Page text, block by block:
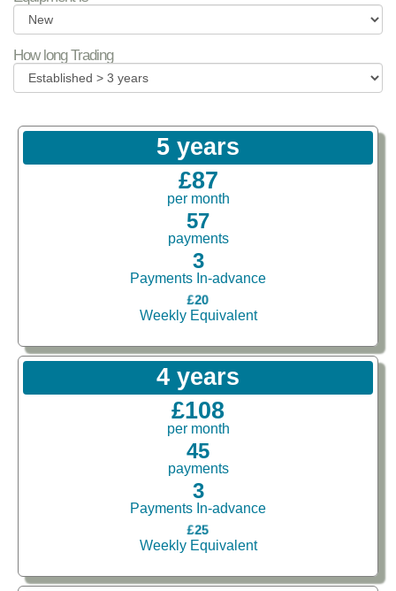
How long Trading
5 years
£87
per month
57
payments
3
Payments In-advance
£20
Weekly Equivalent
4 years
£108
per month
45
payments
3
Payments In-advance
£25
Weekly Equivalent